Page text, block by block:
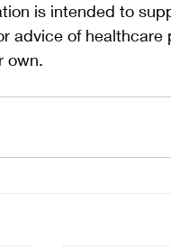
is intended to
advice of healthcare
own.